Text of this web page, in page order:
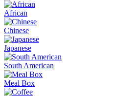
African
Chinese
Japanese
South American
Meal Box